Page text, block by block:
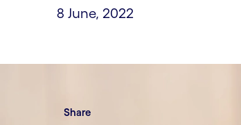
8 June, 2022
Share